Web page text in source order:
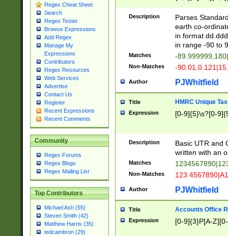
Regex Cheat Sheet
Search
Regex Tester
Browse Expressions
Add Regex
Manage My
Expressions
Contributors
Regex Resources
Web Services
Advertise
Contact Us
Register
Recent Expressions
Recent Comments
Community
Regex Forums
Regex Blogs
Regex Mailing List
Top Contributors
Michael Ash (55)
Steven Smith (42)
Matthew Harris (35)
tedcambron (29)
Description
Parses
earth co-
in format
in range -90 to
Matches -
Non-Matches -
Author PJWhitfield
Title HMRC Unique
Expression [0-9]{5}\s?[0-
Description
Basic UTR and
written with an
Matches
Non-Matches 123
Author PJWhitfield
Title Accounts Office
Expression [0-9]{3}P[A-